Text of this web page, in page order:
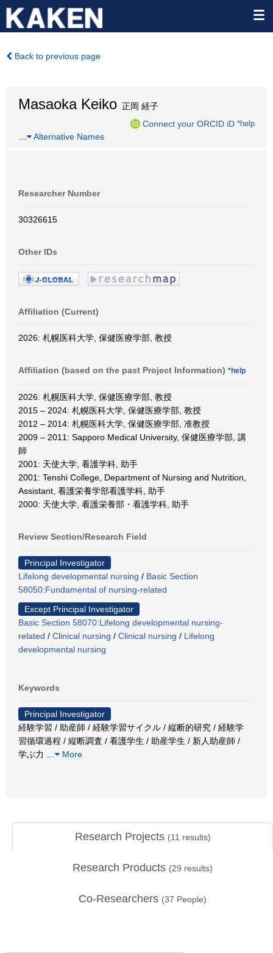
Back to previous page
Masaoka Keiko 正岡 経子
Connect your ORCID iD *help
Alternative Names
Researcher Number
30326615
Other IDs
Affiliation (Current)
2026: 札幌医科大学, 保健医療学部, 教授
Affiliation (based on the past Project Information) *help
2026: 札幌医科大学, 保健医療学部, 教授
2015 – 2024: 札幌医科大学, 保健医療学部, 教授
2012 – 2014: 札幌医科大学, 保健医療学部, 准教授
2009 – 2011: Sapporo Medical University, 保健医療学部, 講
師
2001: 天使大学, 看護学科, 助手
2001: Tenshi College, Department of Nursing and Nutrition,
Assistant, 看護栄養学部看護学科, 助手
2000: 天使大学, 看護栄養部・看護学科, 助手
Review Section/Research Field
Principal Investigator
Lifelong developmental nursing / Basic Section
58050:Fundamental of nursing-related
Except Principal Investigator
Basic Section 58070:Lifelong developmental nursing-
related / Clinical nursing / Clinical nursing / Lifelong
developmental nursing
Keywords
Principal Investigator
経験学習 / 助産師 / 経験学習サイクル / 縦断的研究 / 経験学
習循環過程 / 縦断調査 / 看護学生 / 助産学生 / 新人助産師 /
学ぶ力
More
Research Projects (11 results)
Research Products (29 results)
Co-Researchers (37 People)